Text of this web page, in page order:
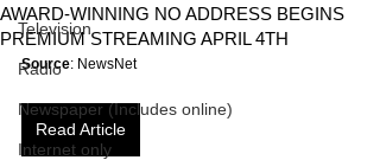
Television
Radio
Newspaper (Includes online)
Internet only
AWARD-WINNING NO ADDRESS BEGINS
PREMIUM STREAMING APRIL 4TH
Source: NewsNet
Read Article